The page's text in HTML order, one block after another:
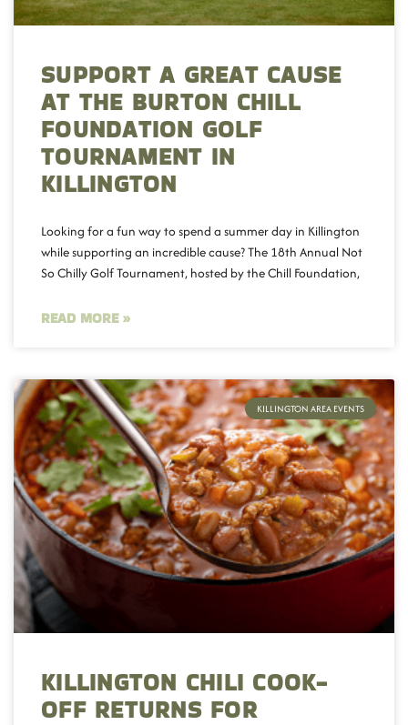
SUPPORT A GREAT CAUSE
AT THE BURTON CHILL
FOUNDATION GOLF
TOURNAMENT IN
KILLINGTON
Looking for a fun way to spend a summer day in Killington
while supporting an incredible cause? The 18th Annual Not
So Chilly Golf Tournament, hosted by the Chill Foundation,
READ MORE »
KILLINGTON AREA EVENTS
KILLINGTON CHILI COOK-
OFF RETURNS FOR